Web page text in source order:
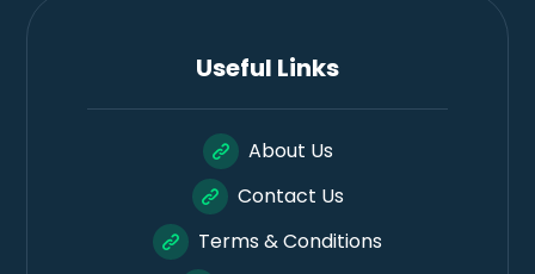
Useful Links
About Us
Contact Us
Terms & Conditions